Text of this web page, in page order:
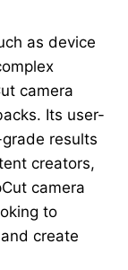
as device
camera
Its user-
results
creators,
camera
to
create